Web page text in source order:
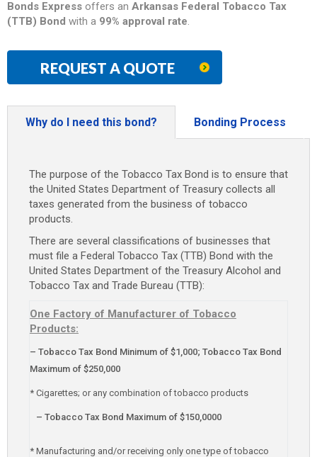
Bonds Express offers an Arkansas Federal Tobacco Tax
(TTB) Bond with a 99% approval rate.
REQUEST A QUOTE
Why do I need this bond? Bonding Process
The purpose of the Tobacco Tax Bond is to ensure that
the United States Department of Treasury collects all
taxes generated from the business of tobacco
products.
There are several classifications of businesses that
must file a Federal Tobacco Tax (TTB) Bond with the
United States Department of the Treasury Alcohol and
Tobacco Tax and Trade Bureau (TTB):
One Factory of Manufacturer of Tobacco
Products:
– Tobacco Tax Bond Minimum of $1,000; Tobacco Tax Bond
Maximum of $250,000
* Cigarettes; or any combination of tobacco products
– Tobacco Tax Bond Maximum of $150,0000
* Manufacturing and/or receiving only one type of tobacco